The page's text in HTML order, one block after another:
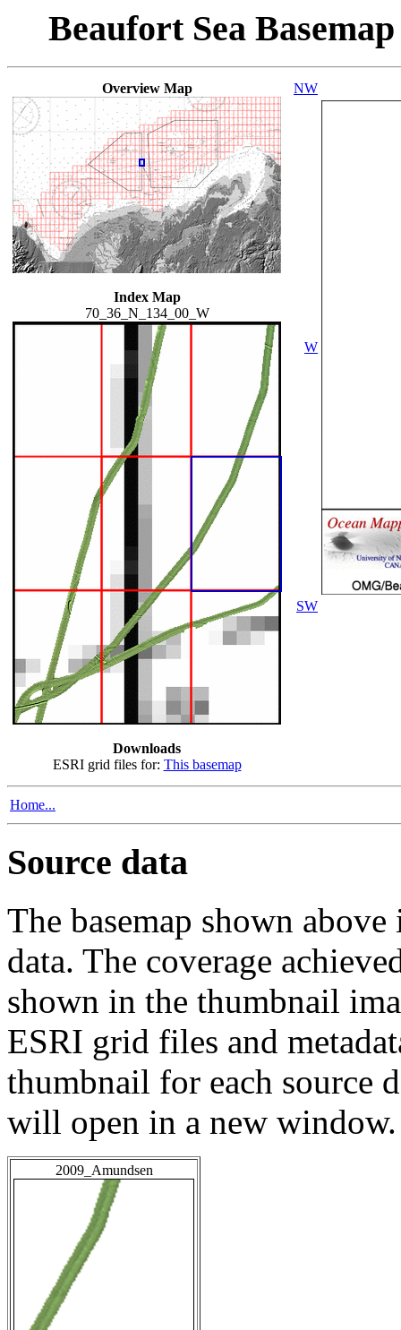
Beaufort Sea
Overview Map
Index Map
70_36_N_134_00_W
Downloads
ESRI grid files for: This basemap
NW
W
SW
Home...
Source data
The basemap shown
data. The coverage
shown in the thumbnail
ESRI grid files and
thumbnail for each source
will open in a new window.
2009_Amundsen